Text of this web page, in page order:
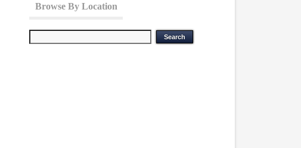
Browse By Location